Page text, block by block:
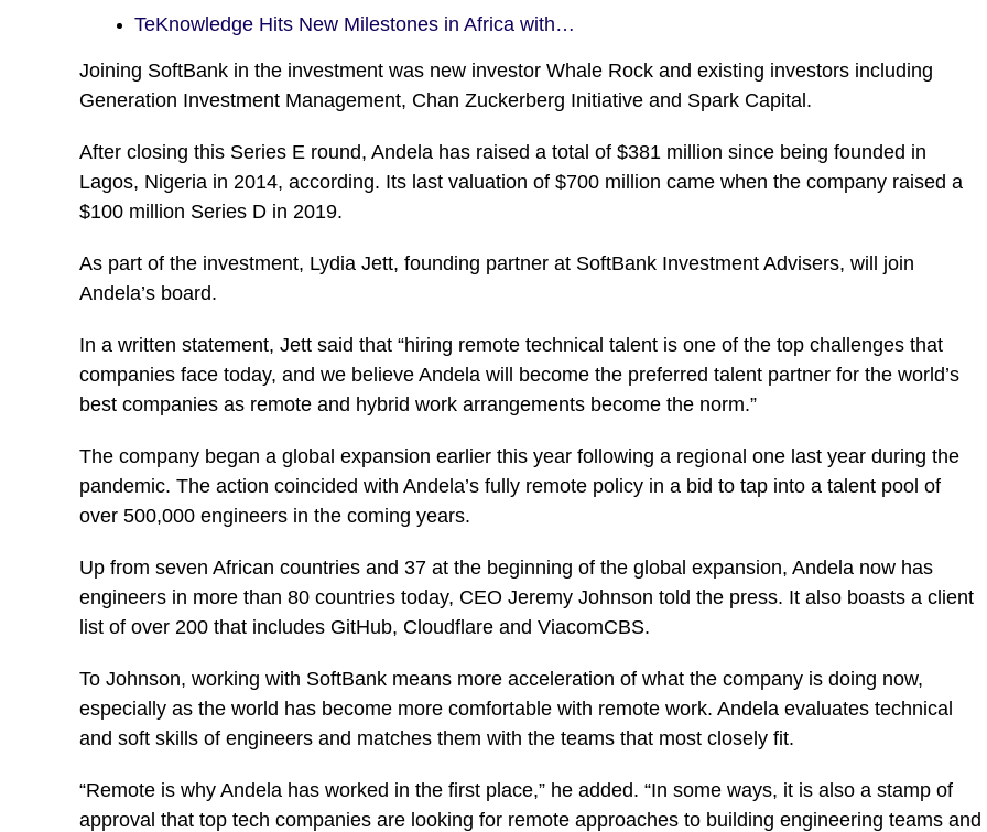
TeKnowledge Hits New Milestones in Africa with…
Joining SoftBank in the investment was new investor Whale Rock and existing investors including
Generation Investment Management, Chan Zuckerberg Initiative and Spark Capital.
After closing this Series E round, Andela has raised a total of $381 million since being founded in
Lagos, Nigeria in 2014, according. Its last valuation of $700 million came when the company raised a
$100 million Series D in 2019.
As part of the investment, Lydia Jett, founding partner at SoftBank Investment Advisers, will join
Andela’s board.
In a written statement, Jett said that “hiring remote technical talent is one of the top challenges that
companies face today, and we believe Andela will become the preferred talent partner for the world’s
best companies as remote and hybrid work arrangements become the norm.”
The company began a global expansion earlier this year following a regional one last year during the
pandemic. The action coincided with Andela’s fully remote policy in a bid to tap into a talent pool of
over 500,000 engineers in the coming years.
Up from seven African countries and 37 at the beginning of the global expansion, Andela now has
engineers in more than 80 countries today, CEO Jeremy Johnson told the press. It also boasts a client
list of over 200 that includes GitHub, Cloudflare and ViacomCBS.
To Johnson, working with SoftBank means more acceleration of what the company is doing now,
especially as the world has become more comfortable with remote work. Andela evaluates technical
and soft skills of engineers and matches them with the teams that most closely fit.
“Remote is why Andela has worked in the first place,” he added. “In some ways, it is also a stamp of
approval that top tech companies are looking for remote approaches to building engineering teams and